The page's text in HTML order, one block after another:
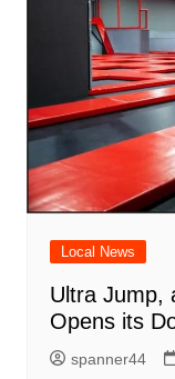
Local News
Ultra Jump,
Opens its
spanner44